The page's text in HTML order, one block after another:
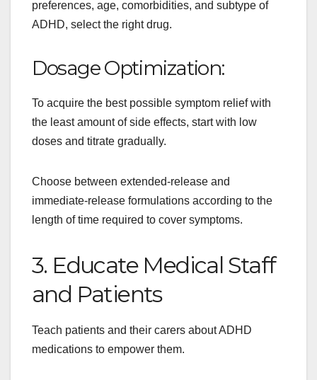
preferences, age, comorbidities, and subtype of
ADHD, select the right drug.
Dosage Optimization:
To acquire the best possible symptom relief with
the least amount of side effects, start with low
doses and titrate gradually.
Choose between extended-release and
immediate-release formulations according to the
length of time required to cover symptoms.
3. Educate Medical Staff
and Patients
Teach patients and their carers about ADHD
medications to empower them.